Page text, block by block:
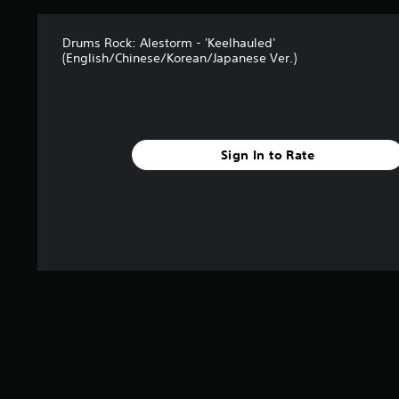
Drums Rock: Alestorm - 'Keelhauled'
(English/Chinese/Korean/Japanese Ver.)
Sign In to Rate